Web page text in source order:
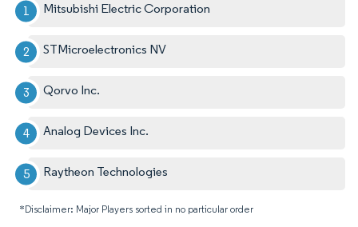
Mitsubishi Electric Corporation
STMicroelectronics NV
Qorvo Inc.
Analog Devices Inc.
Raytheon Technologies
*Disclaimer: Major Players sorted in no particular order